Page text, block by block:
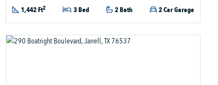
1,442 Ft2 3 Bed 2 Bath 2 Car Garage